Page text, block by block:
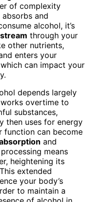
of complexity
and
alcohol, it’s
through your
other nutrients,
enters your
can impact your
depends largely
overtime to
substances,
then uses for energy
function can become
and
means
heightening its
extended
your body’s
to maintain a